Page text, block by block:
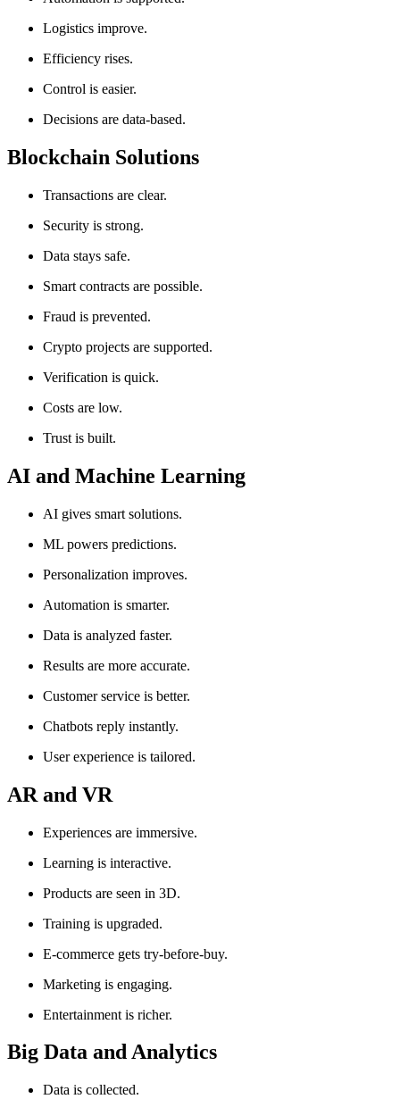
Logistics improve.
Efficiency rises.
Control is easier.
Decisions are data-based.
Blockchain Solutions
Transactions are clear.
Security is strong.
Data stays safe.
Smart contracts are possible.
Fraud is prevented.
Crypto projects are supported.
Verification is quick.
Costs are low.
Trust is built.
AI and Machine Learning
AI gives smart solutions.
ML powers predictions.
Personalization improves.
Automation is smarter.
Data is analyzed faster.
Results are more accurate.
Customer service is better.
Chatbots reply instantly.
User experience is tailored.
AR and VR
Experiences are immersive.
Learning is interactive.
Products are seen in 3D.
Training is upgraded.
E-commerce gets try-before-buy.
Marketing is engaging.
Entertainment is richer.
Big Data and Analytics
Data is collected.